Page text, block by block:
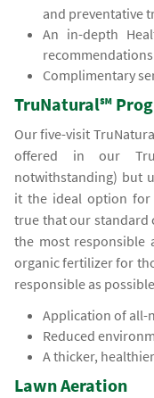
and preventative
An in-depth
recommendations
Complimentary
TruNatural℠
Our five-visit
offered in our
notwithstanding) but
it the ideal option for
true that our standard
the most responsible
organic fertilizer for
responsible as
Application of
Reduced
A thicker,
Lawn Aeration